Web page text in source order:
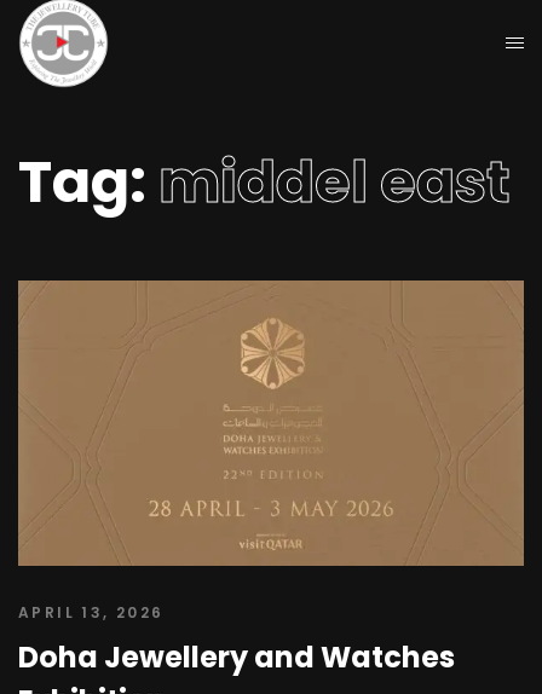
Tag: middel east
APRIL 13, 2026
Doha Jewellery and Watches